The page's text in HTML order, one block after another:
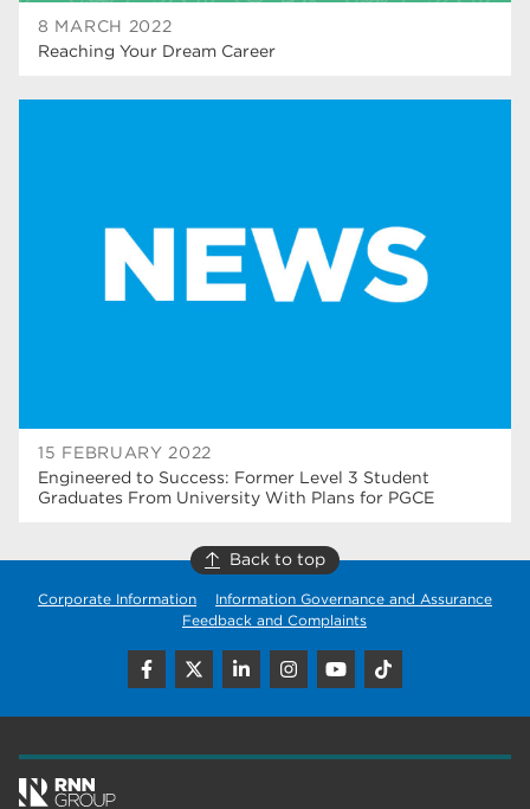
8 MARCH 2022
Reaching Your Dream Career
15 FEBRUARY 2022
Engineered to Success: Former Level 3 Student
Graduates From University With Plans for PGCE
Back to top
Corporate Information
Information Governance and Assurance
Feedback and Complaints